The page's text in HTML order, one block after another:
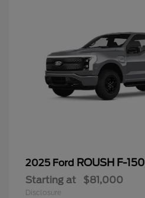
2025 Ford ROUSH F-150
Starting at $81,000
Disclosure